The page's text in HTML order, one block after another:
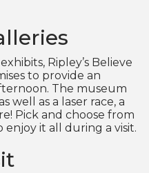
Ripley’s Believe
to provide an
The museum
well as a laser race, a
Pick and choose from
it all during a visit.